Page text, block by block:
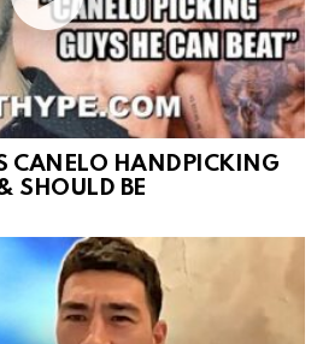
CANELO HANDPICKING
SHOULD BE